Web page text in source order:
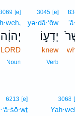
3045 [e]
yə·ḏā·‘ōw
יְדָע֣וֹ
knew
Verb
[e]
יְהוָ֔ה
Noun
3068
6213 [e]